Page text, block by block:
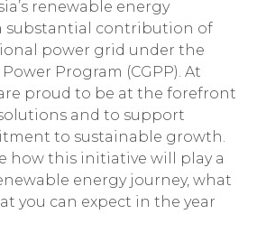
renewable energy
substantial contribution of
power grid under the
Program (CGPP). At
proud to be at the forefront
and to support
to sustainable growth.
how this initiative will play a
energy journey, what
you can expect in the year